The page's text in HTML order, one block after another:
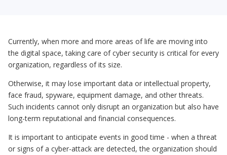
Currently, when more and more areas of life are moving into
the digital space, taking care of cyber security is critical for every
organization, regardless of its size.
Otherwise, it may lose important data or intellectual property,
face fraud, spyware, equipment damage, and other threats.
Such incidents cannot only disrupt an organization but also have
long-term reputational and financial consequences.
It is important to anticipate events in good time - when a threat
or signs of a cyber-attack are detected, the organization should